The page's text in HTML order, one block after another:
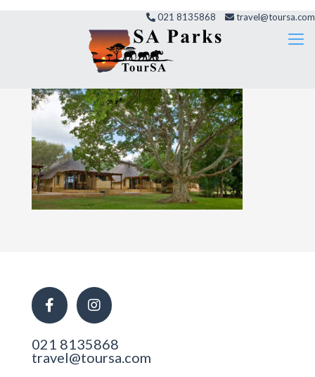
021 8135868 travel@toursa.com
021 8135868
travel@toursa.com